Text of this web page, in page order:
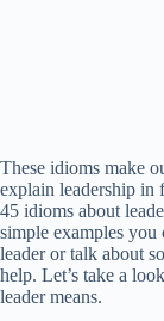
These idioms make
explain leadership in
45 idioms about
simple examples
leader or talk about
help. Let’s take a
leader means.